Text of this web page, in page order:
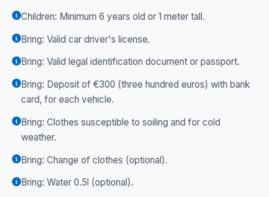
Children: Minimum 6 years old or 1 meter tall.
Bring: Valid car driver's license.
Bring: Valid legal identification document or passport.
Bring: Deposit of €300 (three hundred euros) with bank
card, for each vehicle.
Bring: Clothes susceptible to soiling and for cold
weather.
Bring: Change of clothes (optional).
Bring: Water 0.5l (optional).